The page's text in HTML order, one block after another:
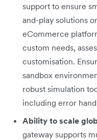
support to ensure
and-play solutions
eCommerce
custom needs,
customisation.
sandbox
robust simulation
including error
Ability to scale
gateway supports